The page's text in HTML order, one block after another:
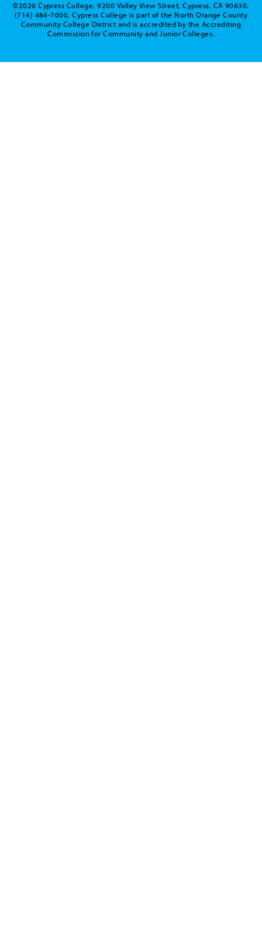
©2026 Cypress College. 9200 Valley View Street, Cypress, CA 90630.
(714) 484-7000. Cypress College is part of the North Orange County
Community College District and is accredited by the Accrediting
Commission for Community and Junior Colleges.